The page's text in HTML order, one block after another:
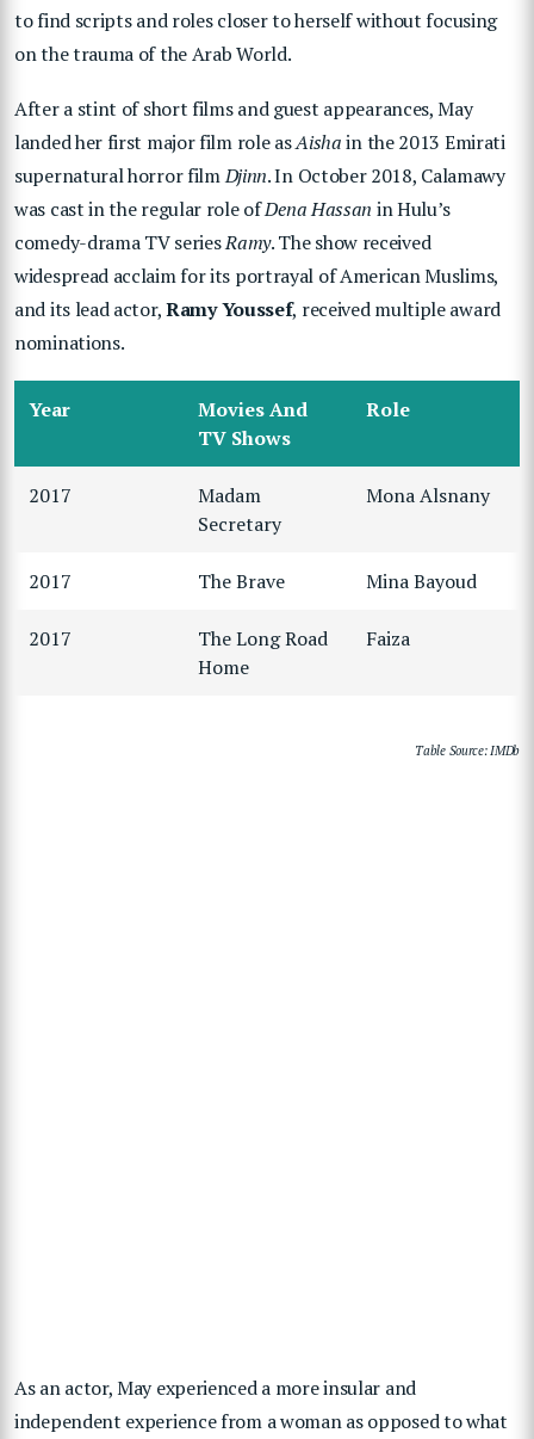
to find scripts and roles closer to herself without focusing
on the trauma of the Arab World.
After a stint of short films and guest appearances, May
landed her first major film role asAishain the 2013 Emirati
supernatural horror filmDjinn. In October 2018, Calamawy
was cast in the regular role ofDena Hassan in Hulu’s
comedy-drama TV seriesRamy. The show received
widespread acclaim for its portrayal of American Muslims,
and its lead actor,Ramy Youssef, received multiple award
nominations.
Year
Movies And
TV Shows
Role
2017
Madam
Secretary
Mona Alsnany
2017 The Brave Mina Bayoud
2017
The Long Road
Home
Faiza
Table Source: IMDb
As an actor, May experienced a more insular and
independent experience from a woman as opposed to what